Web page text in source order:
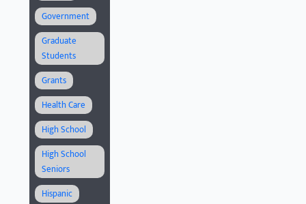
Government
Graduate
Students
Grants
Health Care
High School
High School
Seniors
Hispanic